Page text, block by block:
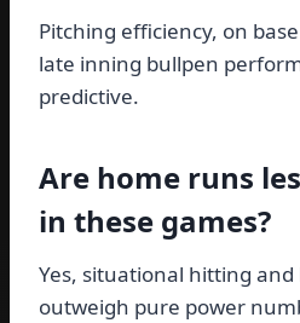
Pitching efficiency, on
late inning bullpen
predictive.
Are home runs
in these games?
Yes, situational hitting
outweigh pure power